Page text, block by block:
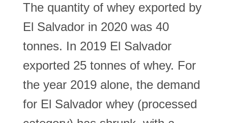
The quantity of whey exported by
El Salvador in 2020 was 40
tonnes. In 2019 El Salvador
exported 25 tonnes of whey. For
the year 2019 alone, the demand
for El Salvador whey (processed